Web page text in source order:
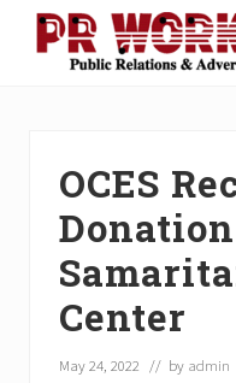
Menu
Press
OCES
Center
May 24, 2022 // by admin